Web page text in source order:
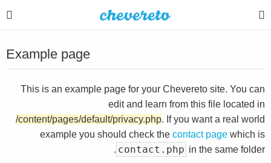
Example page
This is an example page for your Chevereto site. You can
edit and learn from this file located in
/content/pages/default/privacy.php. If you want a real world
example you should check the contact page which is
contact.php in the same folder.